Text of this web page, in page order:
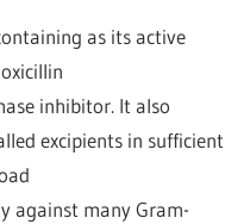
as its active
inhibitor. It also
excipients in sufficient
against many Gram-